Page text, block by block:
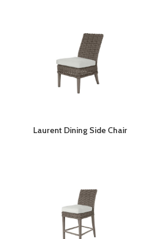
Laurent Dining Side Chair